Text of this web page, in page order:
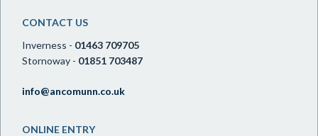
CONTACT US
Inverness - 01463 709705
Stornoway - 01851 703487
info@ancomunn.co.uk
ONLINE ENTRY